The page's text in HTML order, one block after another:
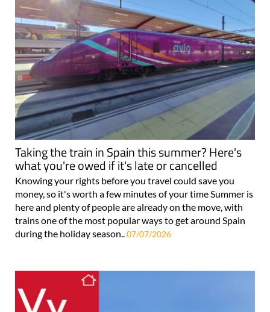
Taking the train in Spain this summer? Here's
what you're owed if it's late or cancelled
Knowing your rights before you travel could save you
money, so it's worth a few minutes of your time Summer is
here and plenty of people are already on the move, with
trains one of the most popular ways to get around Spain
during the holiday season..07/07/2026